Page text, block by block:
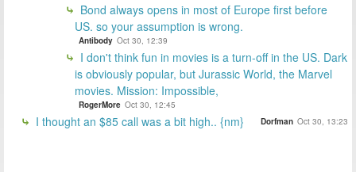
Bond always opens in most of Europe first before
US. so your assumption is wrong.
Antibody Oct 30, 12:39
I don't think fun in movies is a turn-off in the US. Dark
is obviously popular, but Jurassic World, the Marvel
movies. Mission: Impossible,
RogerMore Oct 30, 12:45
I thought an $85 call was a bit high.. {nm} Dorfman Oct 30, 13:23